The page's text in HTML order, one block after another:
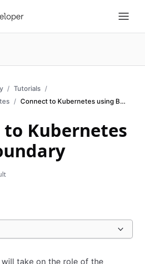
Tutorials
Connect to Kubernetes using Boundary
to Kubernetes
take on the role of the